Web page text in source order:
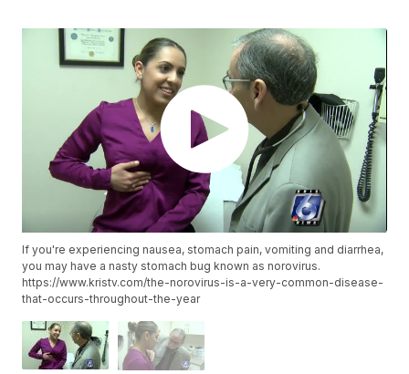
If you're experiencing nausea, stomach pain, vomiting and diarrhea,
you may have a nasty stomach bug known as norovirus.
https://www.kristv.com/the-norovirus-is-a-very-common-disease-
that-occurs-throughout-the-year